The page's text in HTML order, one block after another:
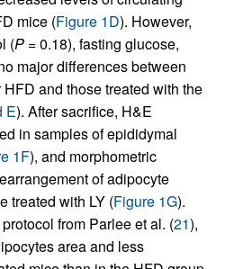
mice (Figure 1D). However,
(P = 0.18), fasting glucose,
major differences between
and those treated with the
E). After sacrifice, H&E
in samples of epididymal
1F), and morphometric
of adipocyte
treated with LY (Figure 1G).
from Parlee et al. (21),
area and less